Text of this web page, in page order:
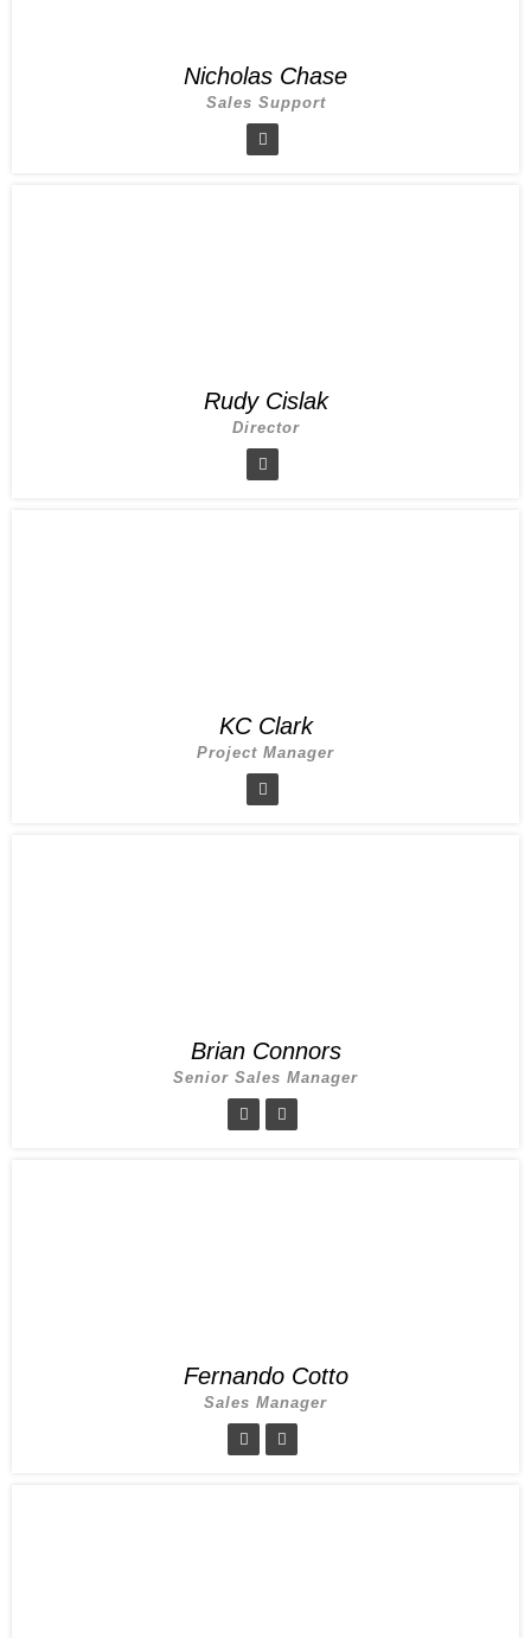
Nicholas Chase
Sales Support
Rudy Cislak
Director
KC Clark
Project Manager
Brian Connors
Senior Sales Manager
Fernando Cotto
Sales Manager